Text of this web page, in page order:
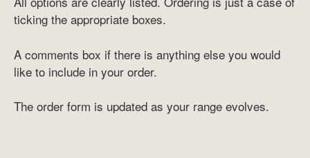
ticking the appropriate boxes.
A comments box if there is anything else you would
like to include in your order.
The order form is updated as your range evolves.